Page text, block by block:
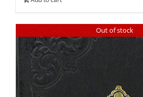
Out of stock